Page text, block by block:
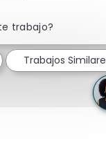
Únete a
trabajo?
Trabajos